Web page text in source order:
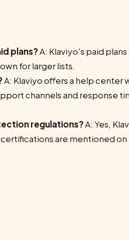
plans?A: Klaviyo's paid
for larger lists.
A: Klaviyo offers a help center
channels and response
regulations?A: Yes,
are mentioned